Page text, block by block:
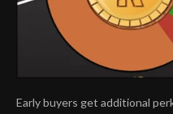
Early buyers get additional